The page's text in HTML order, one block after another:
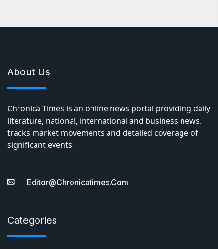
About Us
Chronica Times is an online news portal providing daily
literature, national, international and business news,
tracks market movements and detailed coverage of
significant events.
Editor@chronicatimes.com
Categories